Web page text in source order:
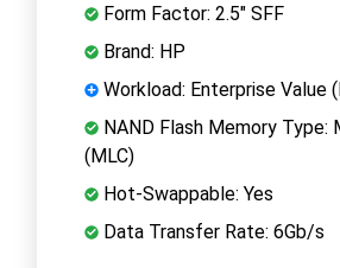
Form Factor: 2.5" SFF
Brand: HP
Workload: Enterprise Value
NAND Flash Memory Type:
(MLC)
Hot-Swappable: Yes
Data Transfer Rate: 6Gb/s